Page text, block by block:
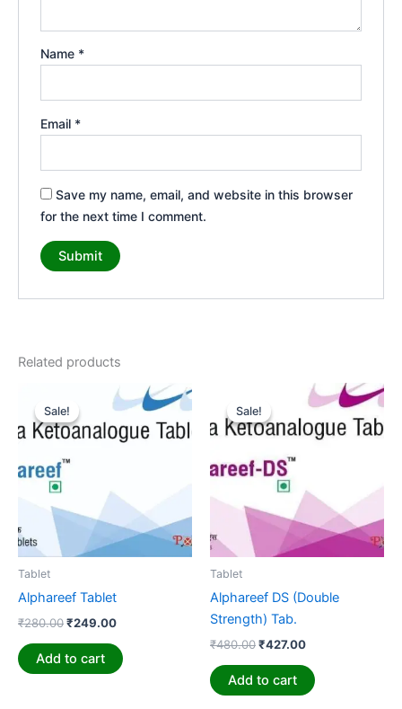
Name *
Email *
Save my name, email, and website in this browser
for the next time I comment.
Related products
Sale!
Sale!
Tablet
Alphareef Tablet
₹280.00
price
was:
₹280.00.
₹249.00
Current
price
₹249.00.
Add to cart
Sale!
Sale!
Tablet
Alphareef DS (Double
Strength) Tab.
₹480.00
price
was:
₹480.00.
₹427.00
Current
price
is:
₹427.00.
Add to cart